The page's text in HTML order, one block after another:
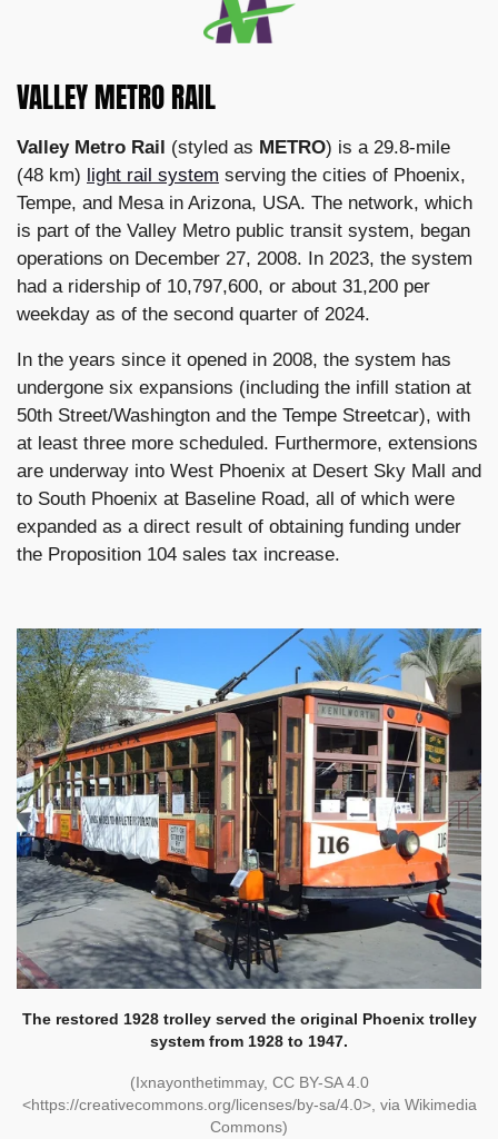
VALLEY METRO RAIL
Valley Metro Rail (styled as METRO) is a 29.8-mile
(48 km) light rail system serving the cities of Phoenix,
Tempe, and Mesa in Arizona, USA. The network, which
is part of the Valley Metro public transit system, began
operations on December 27, 2008. In 2023, the system
had a ridership of 10,797,600, or about 31,200 per
weekday as of the second quarter of 2024.
In the years since it opened in 2008, the system has
undergone six expansions (including the infill station at
50th Street/Washington and the Tempe Streetcar), with
at least three more scheduled. Furthermore, extensions
are underway into West Phoenix at Desert Sky Mall and
to South Phoenix at Baseline Road, all of which were
expanded as a direct result of obtaining funding under
the Proposition 104 sales tax increase.
The restored 1928 trolley served the original Phoenix trolley
system from 1928 to 1947.
(Ixnayonthetimmay, CC BY-SA 4.0
<https://creativecommons.org/licenses/by-sa/4.0>, via Wikimedia
Commons)